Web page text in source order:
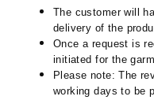
The customer will
delivery of the
Once a request is
initiated for the
Please note: The
working days to be